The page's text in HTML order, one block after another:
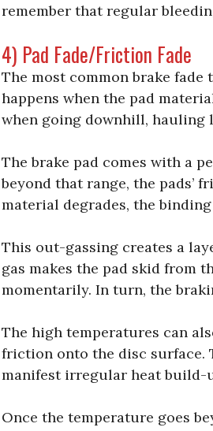
remember that regular
4) Pad Fade/Friction Fade
The most common brake fade
happens when the pad
when going downhill, hauling
The brake pad comes with a
beyond that range, the pads’
material degrades, the
This out-gassing creates a
gas makes the pad skid from
momentarily. In turn, the
The high temperatures can
friction onto the disc surface.
manifest irregular heat build-
Once the temperature goes